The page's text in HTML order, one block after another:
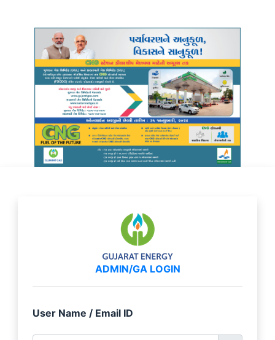
ADMIN/GA LOGIN
User Name / Email ID